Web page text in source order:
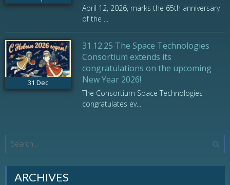
April 12, 2026, marks the 65th anniversary
of the ...
31 Dec
31.12.25 The Space Technologies
Consortium extends its
congratulations on the upcoming
New Year 2026!
The Consortium Space Technologies
congratulates ev...
ARCHIVES